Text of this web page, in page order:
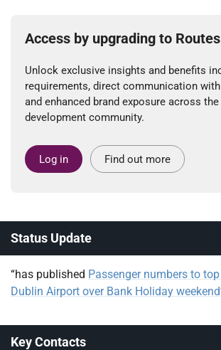
Access by upgrading to
Unlock exclusive insights and benefits
requirements, direct communication
and enhanced brand exposure across
development community.
Log in Find out more
Status Update
“has published Passenger numbers to
Dublin Airport over Bank Holiday weekend
Key Contacts